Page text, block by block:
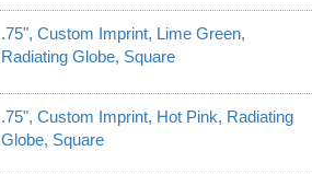
.75", Custom Imprint, Lime Green,
Radiating Globe, Square
.75", Custom Imprint, Hot Pink, Radiating
Globe, Square